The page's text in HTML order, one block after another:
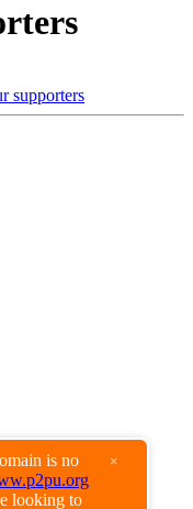
is no
looking to
×
supporters